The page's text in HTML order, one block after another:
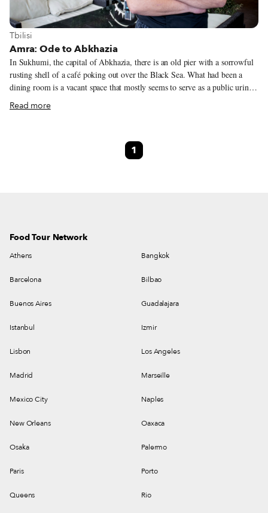
View more about Tbilisi
Tbilisi
Amra: Ode to Abkhazia
In Sukhumi, the capital of Abkhazia, there is an old pier with a sorrowful
rusting shell of a café poking out over the Black Sea. What had been a
dining room is a vacant space that mostly seems to serve as a public urinal,
while upstairs a kiosk-sized café serves Turkish-style coffee, beer and
snacks with plastic tables and chairs for locals who bitterly recall when the
war erupted in 1992, and these friends and neighbors began killing each
other. Within a year, much of what had been the capital of the Soviet
Read more
1
Food Tour Network
Athens Bangkok
Barcelona Bilbao
Buenos Aires Guadalajara
Istanbul Izmir
Lisbon Los Angeles
Madrid Marseille
Mexico City Naples
New Orleans Oaxaca
Osaka Palermo
Paris Porto
Queens Rio